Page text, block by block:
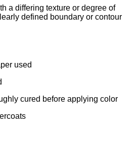
a differing texture or degree of
defined boundary or contour
used
cured before applying color